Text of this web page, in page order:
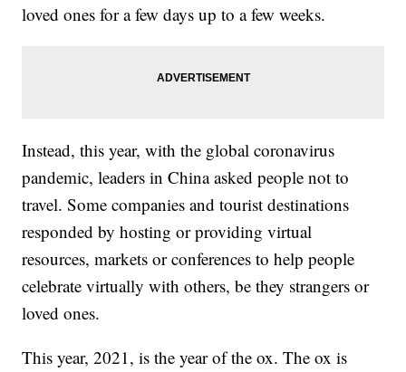
loved ones for a few days up to a few weeks.
Instead, this year, with the global coronavirus
pandemic, leaders in China asked people not to
travel. Some companies and tourist destinations
responded by hosting or providing virtual
resources, markets or conferences to help people
celebrate virtually with others, be they strangers or
loved ones.
This year, 2021, is the year of the ox. The ox is